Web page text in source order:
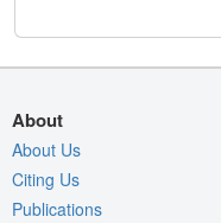
About
About Us
Citing Us
Publications